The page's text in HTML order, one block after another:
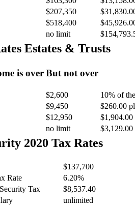
$207,350
$518,400
no limit
Estates & Trusts
is overBut not over
$2,600
10% of
$9,450
$260.00
$12,950
$1,904.00
no limit $3,129.00
2020 Tax Rates
$137,700
Rate
6.20%
Tax
$8,537.40
unlimited